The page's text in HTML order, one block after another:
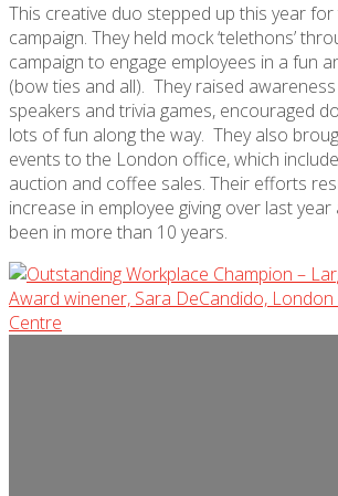
This creative duo stepped up this year for
campaign. They held mock ‘telethons’
campaign to engage employees in a fun
(bow ties and all). They raised
speakers and trivia games, encouraged
lots of fun along the way. They also
events to the London office, which
auction and coffee sales. Their efforts
increase in employee giving over last
been in more than 10 years.